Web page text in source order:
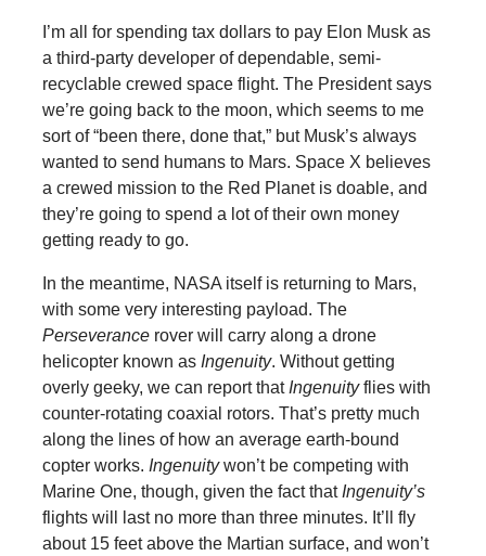
I’m all for spending tax dollars to pay Elon Musk as
a third-party developer of dependable, semi-
recyclable crewed space flight. The President says
we’re going back to the moon, which seems to me
sort of “been there, done that,” but Musk’s always
wanted to send humans to Mars. Space X believes
a crewed mission to the Red Planet is doable, and
they’re going to spend a lot of their own money
getting ready to go.
In the meantime, NASA itself is returning to Mars,
with some very interesting payload. The
Perseverance rover will carry along a drone
helicopter known as Ingenuity. Without getting
overly geeky, we can report that Ingenuityflies with
counter-rotating coaxial rotors. That’s pretty much
along the lines of how an average earth-bound
copter works. Ingenuitywon’t be competing with
Marine One, though, given the fact thatIngenuity’s
flights will last no more than three minutes. It’ll fly
about 15 feet above the Martian surface, and won’t